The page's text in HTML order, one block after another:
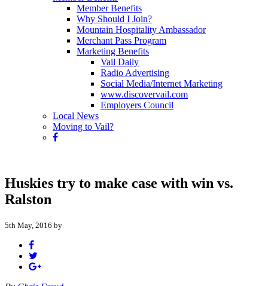
Member Benefits
Why Should I Join?
Mountain Hospitality Ambassador
Merchant Pass Program
Marketing Benefits
Vail Daily
Radio Advertising
Social Media/Internet Marketing
www.discovervail.com
Employers Council
Local News
Moving to Vail?
Huskies try to make case with win vs.
Ralston
5th May, 2016 by